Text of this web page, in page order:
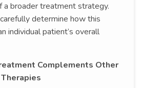
a broader treatment strategy.
determine how this
individual patient’s overall
Complements Other